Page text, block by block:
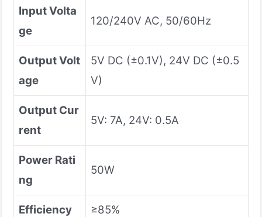
Input Volta
ge
120/240V AC, 50/60Hz
Output Volt
age
5V DC (±0.1V), 24V DC (±0.5
V)
Output Cur
rent
5V: 7A, 24V: 0.5A
Power Rati
ng
50W
Efficiency ≥85%